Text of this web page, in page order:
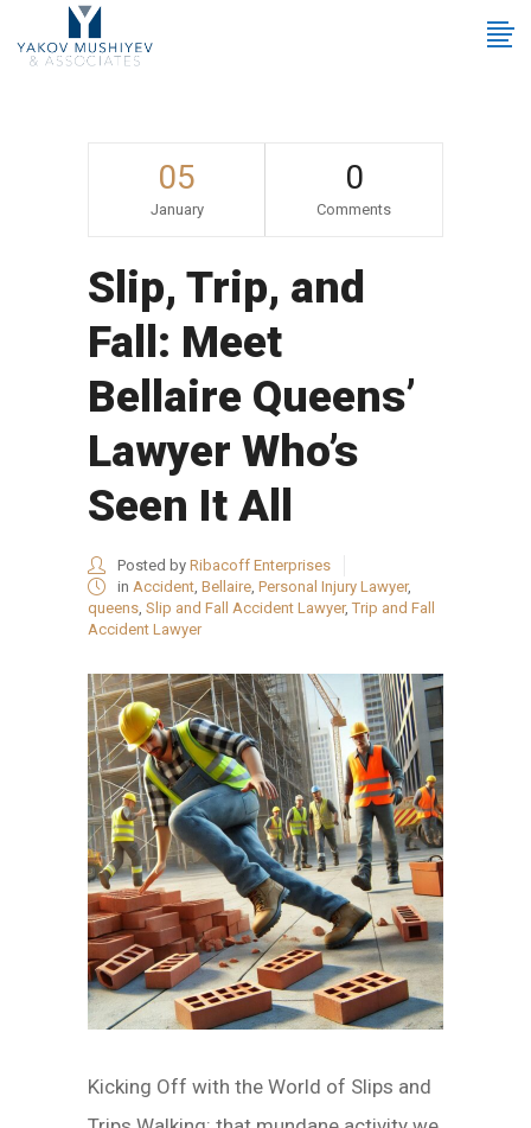
05
January
0
Comments
Slip, Trip, and
Fall: Meet
Bellaire Queens’
Lawyer Who’s
Seen It All
Posted by Ribacoff Enterprises
in Accident, Bellaire, Personal Injury Lawyer,
queens, Slip and Fall Accident Lawyer, Trip and Fall
Accident Lawyer
Kicking Off with the World of Slips and